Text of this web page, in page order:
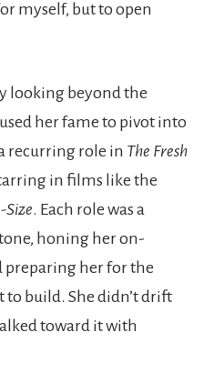
myself, but to open
looking beyond the
her fame to pivot into
recurring role in The Fresh
in films like the
Size. Each role was a
honing her on-
preparing her for the
to build. She didn’t drift
toward it with